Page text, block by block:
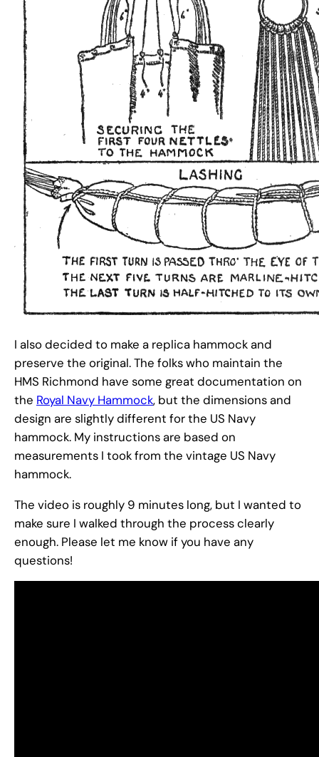
I also decided to make a replica hammock and
preserve the original. The folks who maintain the
HMS Richmond have some great documentation on
the Royal Navy Hammock, but the dimensions and
design are slightly different for the US Navy
hammock. My instructions are based on
measurements I took from the vintage US Navy
hammock.
The video is roughly 9 minutes long, but I wanted to
make sure I walked through the process clearly
enough. Please let me know if you have any
questions!